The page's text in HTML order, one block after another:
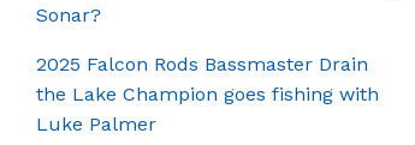
Sonar?
2025 Falcon Rods Bassmaster Drain
the Lake Champion goes fishing with
Luke Palmer